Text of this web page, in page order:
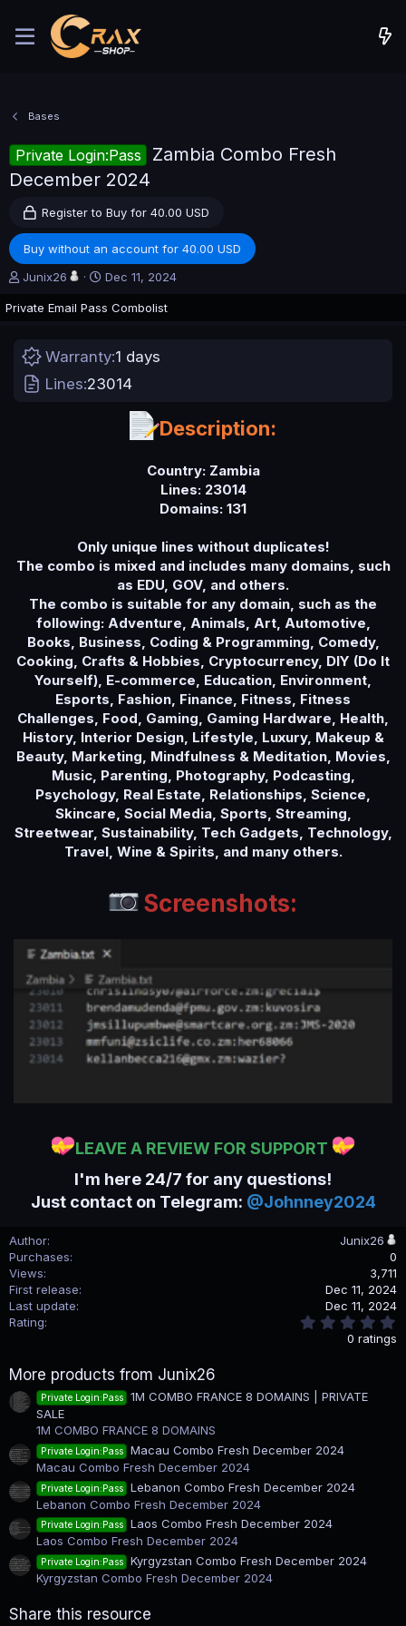
Bases
Private Login:Pass
Zambia Combo Fresh
December 2024
Register to Buy for 40.00 USD
Buy without an account for 40.00 USD
A
t
r
Junix26
C
e
i
n
Dec 11, 2024
Private Email Pass Combolist
Warranty 1 days
Lines 23014
Description:
Country: Zambia
Lines: 23014
Domains: 131
Only unique lines without duplicates!
The combo is mixed and includes many domains, such
as EDU, GOV, and others.
The combo is suitable for any domain, such as the
following: Adventure, Animals, Art, Automotive,
Books, Business, Coding & Programming, Comedy,
Cooking, Crafts & Hobbies, Cryptocurrency, DIY (Do It
Yourself), E-commerce, Education, Environment,
Esports, Fashion, Finance, Fitness, Fitness
Challenges, Food, Gaming, Gaming Hardware, Health,
History, Interior Design, Lifestyle, Luxury, Makeup &
Beauty, Marketing, Mindfulness & Meditation, Movies,
Music, Parenting, Photography, Podcasting,
Psychology, Real Estate, Relationships, Science,
Skincare, Social Media, Sports, Streaming,
Streetwear, Sustainability, Tech Gadgets, Technology,
Travel, Wine & Spirits, and many others.
Screenshots:
LEAVE A REVIEW FOR SUPPORT
I'm here 24/7 for any questions!
Just contact on Telegram: @Johnney2024
Author
Junix26
Purchases
0
Views
3,711
First release
Dec 11, 2024
Last update
Dec 11, 2024
Rating
0 ratings
More products from Junix26
Private Login:Pass
1M COMBO FRANCE 8 DOMAINS | PRIVATE
SALE
1M COMBO FRANCE 8 DOMAINS
Private Login:Pass
Macau Combo Fresh December 2024
Macau Combo Fresh December 2024
Private Login:Pass
Lebanon Combo Fresh December 2024
Lebanon Combo Fresh December 2024
Private Login:Pass
Laos Combo Fresh December 2024
Laos Combo Fresh December 2024
Private Login:Pass
Kyrgyzstan Combo Fresh December 2024
Kyrgyzstan Combo Fresh December 2024
Share this resource